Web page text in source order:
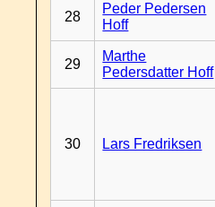
28
Peder Pedersen
Hoff
29
Marthe
Pedersdatter Hoff
30 Lars Fredriksen